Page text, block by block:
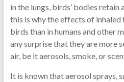
in the lungs, birds’ bodies retain
this is why the effects of
birds than in humans and other
any surprise that they are more
air, be it aerosols, smoke, or
It is known that aerosol sprays,